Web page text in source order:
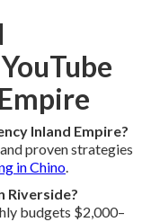
Inland Empire?
proven strategies
in Chino.
Riverside?
budgets $2,000–